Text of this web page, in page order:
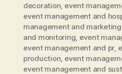
decoration event
event management and
management and marketing
and monitoring event
event management and pr,
production event
event management and